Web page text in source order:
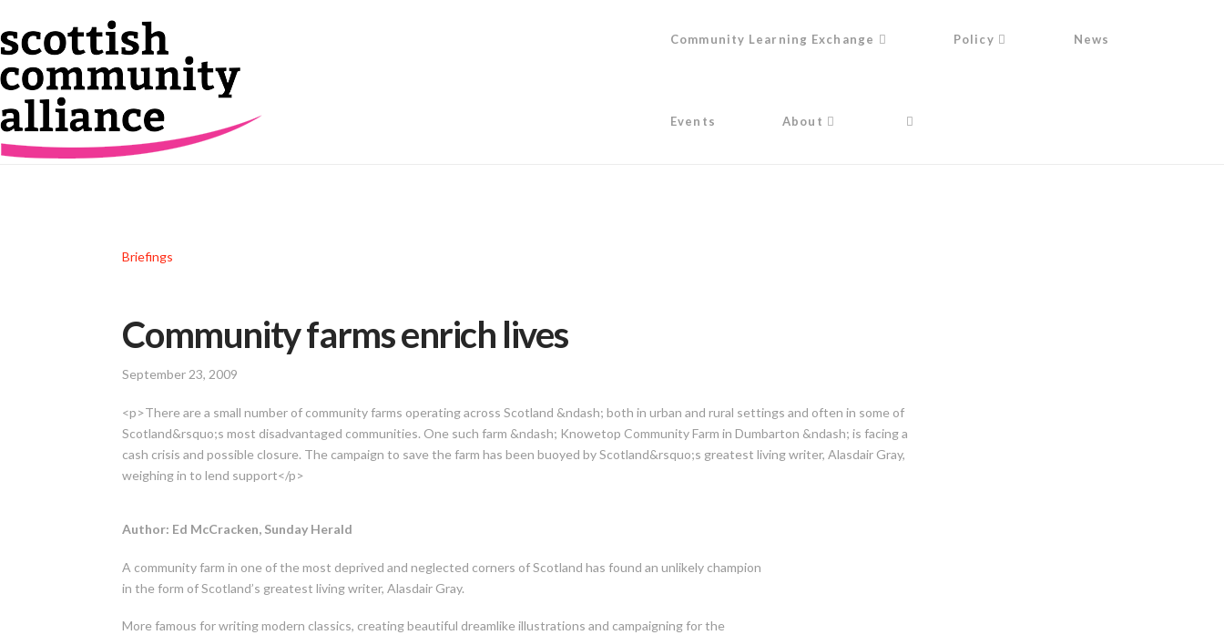
Community Learning Exchange Policy News
Events About
Briefings
Community farms enrich lives
September 23, 2009
<p>There are a small number of community farms operating across Scotland &ndash; both in urban and rural settings and often in some of
Scotland&rsquo;s most disadvantaged communities. One such farm &ndash; Knowetop Community Farm in Dumbarton &ndash; is facing a
cash crisis and possible closure. The campaign to save the farm has been buoyed by Scotland&rsquo;s greatest living writer, Alasdair Gray,
weighing in to lend support</p>
Author: Ed McCracken, Sunday Herald
A community farm in one of the most deprived and neglected corners of Scotland has found an unlikely champion
in the form of Scotland’s greatest living writer, Alasdair Gray.
More famous for writing modern classics, creating beautiful dreamlike illustrations and campaigning for the